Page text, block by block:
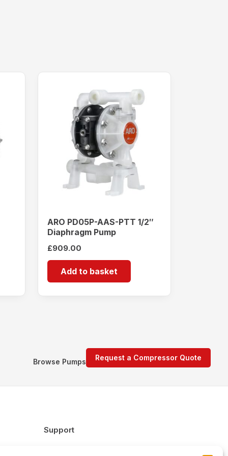
ARO PD05P-AAS-PTT 1/2″
Diaphragm Pump
£909.00
Add to basket
Request a Compressor Quote
Browse Pumps
Support